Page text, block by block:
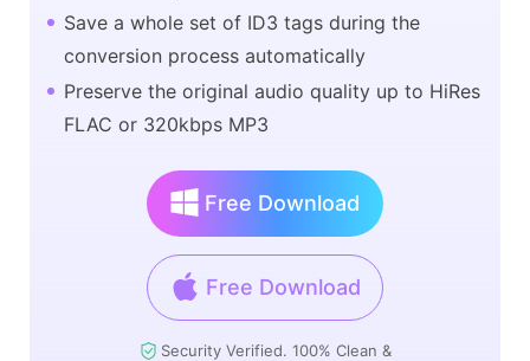
Save a whole set of ID3 tags during the
conversion process automatically
Preserve the original audio quality up to HiRes
FLAC or 320kbps MP3
Free Download
Free Download
Security Verified. 100% Clean &